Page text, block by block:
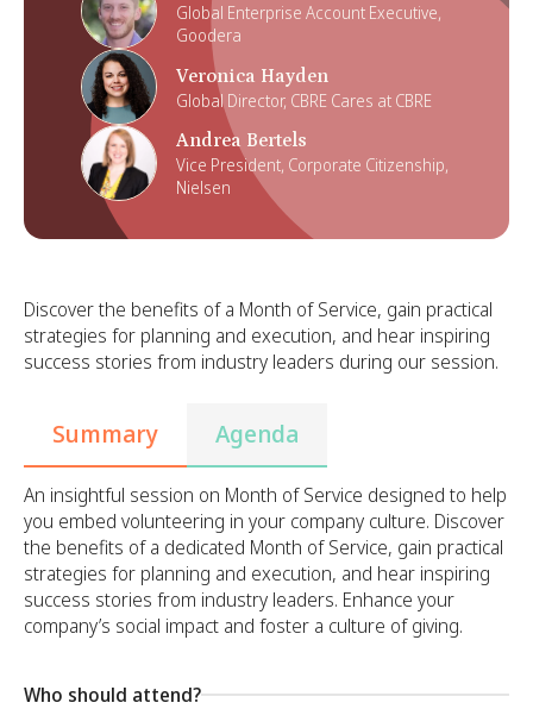
Global Enterprise Account Executive,
Goodera
Veronica Hayden
Global Director, CBRE Cares at CBRE
Andrea Bertels
Vice President, Corporate Citizenship,
Nielsen
Discover the benefits of a Month of Service, gain practical
strategies for planning and execution, and hear inspiring
success stories from industry leaders during our session.
Summary Agenda
An insightful session on Month of Service designed to help
you embed volunteering in your company culture. Discover
the benefits of a dedicated Month of Service, gain practical
strategies for planning and execution, and hear inspiring
success stories from industry leaders. Enhance your
company’s social impact and foster a culture of giving.
Who should attend?